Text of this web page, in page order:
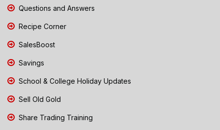
Questions and Answers
Recipe Corner
SalesBoost
Savings
School & College Holiday Updates
Sell Old Gold
Share Trading Training